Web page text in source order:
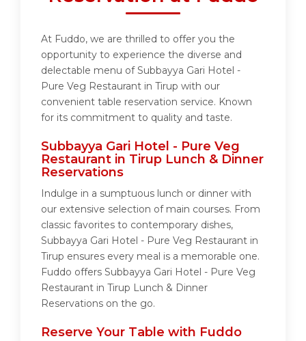
At Fuddo, we are thrilled to offer you the
opportunity to experience the diverse and
delectable menu of Subbayya Gari Hotel -
Pure Veg Restaurant in Tirup with our
convenient table reservation service. Known
for its commitment to quality and taste.
Subbayya Gari Hotel - Pure Veg
Restaurant in Tirup Lunch & Dinner
Reservations
Indulge in a sumptuous lunch or dinner with
our extensive selection of main courses. From
classic favorites to contemporary dishes,
Subbayya Gari Hotel - Pure Veg Restaurant in
Tirup ensures every meal is a memorable one.
Fuddo offers Subbayya Gari Hotel - Pure Veg
Restaurant in Tirup Lunch & Dinner
Reservations on the go.
Reserve Your Table with Fuddo